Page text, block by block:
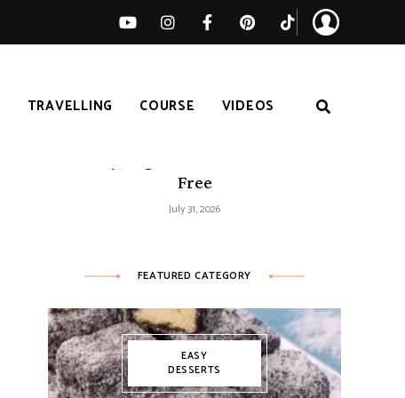
TRAVELLING COURSE VIDEOS
Free
July 31, 2026
FEATURED CATEGORY
EASY
DESSERTS